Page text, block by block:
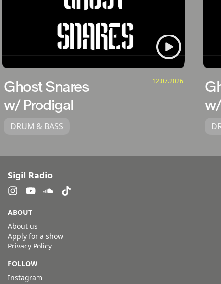
Ghost Snares
w/ Prodigal
12.07.2026
DRUM & BASS
Sigil Radio
ABOUT
About us
Apply for a show
Privacy Policy
FOLLOW
Instagram